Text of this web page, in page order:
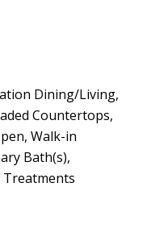
Dining/Living,
Countertops,
Walk-in
Bath(s),
Treatments